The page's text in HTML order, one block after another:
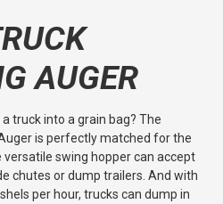
AUGER
truck into a grain bag? The
is perfectly matched for the
versatile swing hopper can accept
chutes or dump trailers. And with
per hour, trucks can dump in